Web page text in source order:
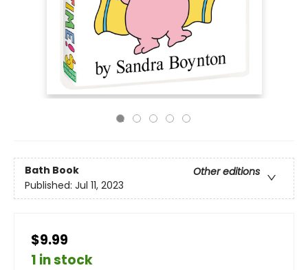
Bath Book
Other editions
Published: Jul 11, 2023
$9.99
1 in stock